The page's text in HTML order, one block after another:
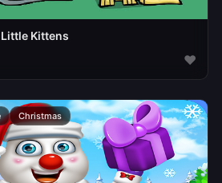
Kittens
♥
Christmas